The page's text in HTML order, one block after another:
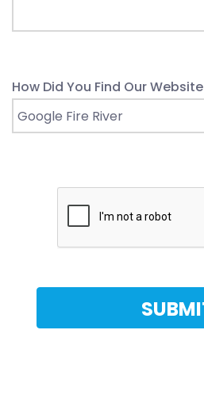
How Did You Find Our Website